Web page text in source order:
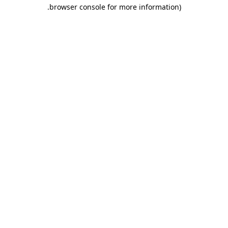
browser console for more information)
.